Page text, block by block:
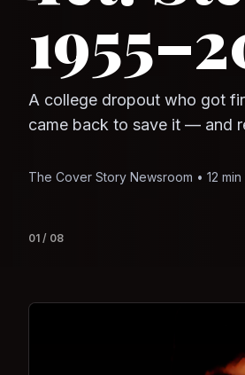
The world's largest trade
region's fastest-growing
Jasmine Wong • 11 min read
02 /08